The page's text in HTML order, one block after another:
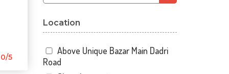
0/5
Location
Above Unique Bazar Main Dadri
Road